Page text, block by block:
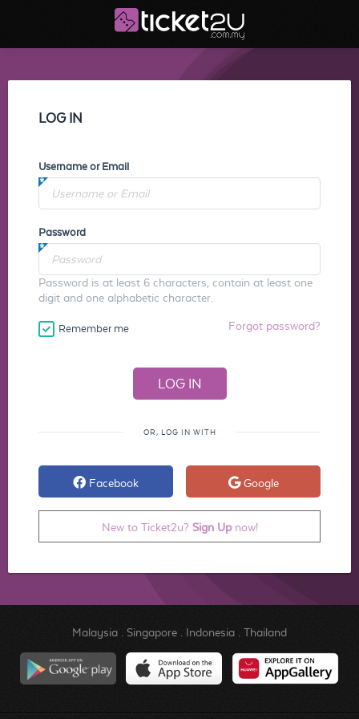
LOG IN
Username or Email
Password
Password is at least 6 characters, contain at least one
digit and one alphabetic character.
Remember me Forgot password?
OR, LOG IN WITH
Facebook Google
New to Ticket2u? Sign Upnow!
Malaysia. Singapore. Indonesia. Thailand